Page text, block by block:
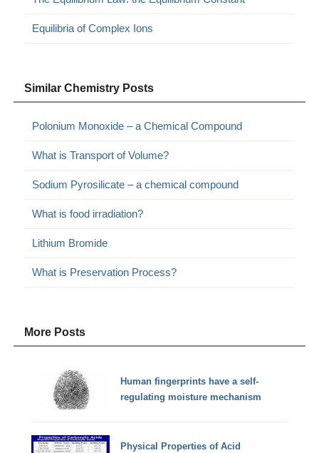
Equilibria of Complex Ions
Similar Chemistry Posts
Polonium Monoxide – a Chemical Compound
What is Transport of Volume?
Sodium Pyrosilicate – a chemical compound
What is food irradiation?
Lithium Bromide
What is Preservation Process?
More Posts
Human fingerprints have a self-
regulating moisture mechanism
Physical Properties of Acid